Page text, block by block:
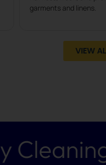
garments and linens.
VIEW